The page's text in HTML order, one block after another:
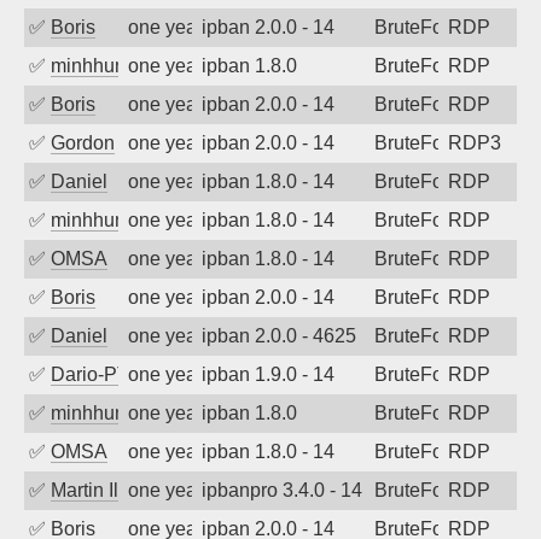
✅ Boris one year agoipban 2.0.0 - 14 BruteForceRDP
✅ minhhungtsbdone year agoipban 1.8.0 BruteForceRDP
✅ Boris one year agoipban 2.0.0 - 14 BruteForceRDP
✅ Gordon one year agoipban 2.0.0 - 14 BruteForceRDP3
✅ Daniel one year agoipban 1.8.0 - 14 BruteForceRDP
✅ minhhungtsbdone year agoipban 1.8.0 - 14 BruteForceRDP
✅ OMSA one year agoipban 1.8.0 - 14 BruteForceRDP
✅ Boris one year agoipban 2.0.0 - 14 BruteForceRDP
✅ Daniel one year agoipban 2.0.0 - 4625 BruteForceRDP
✅ Dario-PTERone year agoipban 1.9.0 - 14 BruteForceRDP
✅ minhhungtsbdone year agoipban 1.8.0 BruteForceRDP
✅ OMSA one year agoipban 1.8.0 - 14 BruteForceRDP
✅ Martin Ilievone year agoipbanpro 3.4.0 - 14 BruteForceRDP
✅ Boris one year agoipban 2.0.0 - 14 BruteForceRDP